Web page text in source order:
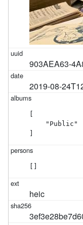
903AEA63-
2019-08-
[
    "Public"
]
[]
heic